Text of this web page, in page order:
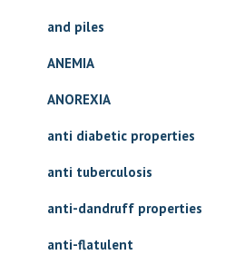
and piles
ANEMIA
ANOREXIA
anti diabetic properties
anti tuberculosis
anti-dandruff properties
anti-flatulent